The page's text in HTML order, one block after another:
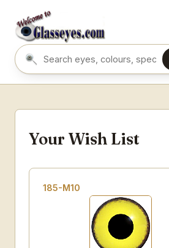
Search eyes by name or colour
Your Wish List
185-M10